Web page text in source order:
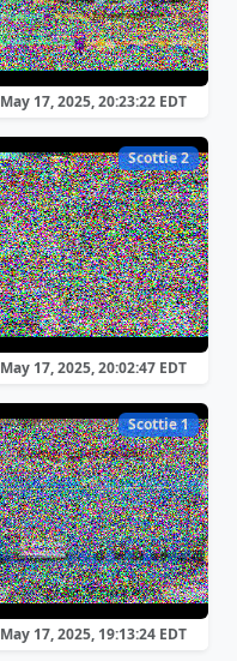
May 17, 2025, 20:23:22 EDT
Scottie 2
May 17, 2025, 20:02:47 EDT
Scottie 1
May 17, 2025, 19:13:24 EDT